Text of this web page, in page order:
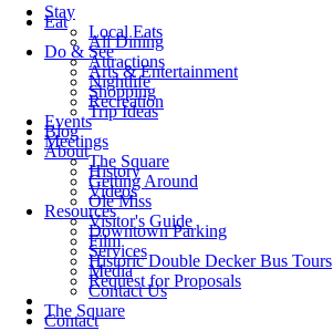
Stay
Eat
Local Eats
All Dining
Do & See
Attractions
Arts & Entertainment
Nightlife
Shopping
Recreation
Trip Ideas
Events
Blog
Meetings
About
The Square
History
Getting Around
Videos
Ole Miss
Resources
Visitor's Guide
Downtown Parking
Film
Services
Historic Double Decker Bus Tours
Media
Request for Proposals
Contact Us
The Square
Contact